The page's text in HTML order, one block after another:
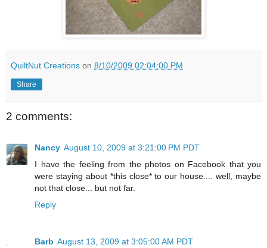
QuiltNut Creations on 8/10/2009 02:04:00 PM
Share
2 comments:
Nancy August 10, 2009 at 3:21:00 PM PDT
I have the feeling from the photos on Facebook that you
were staying about *this close* to our house.... well, maybe
not that close... but not far.
Reply
Barb August 13, 2009 at 3:05:00 AM PDT